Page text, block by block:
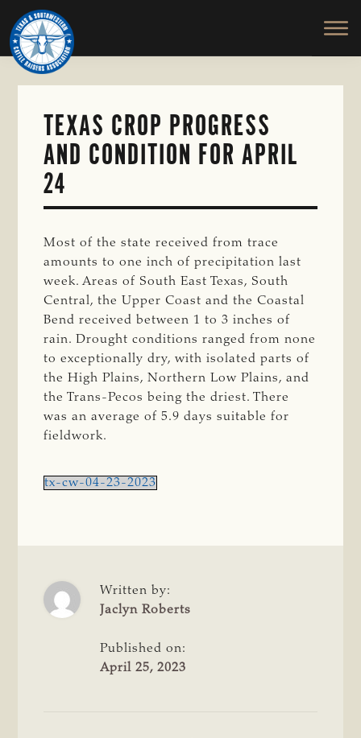
Skip
to
main
content
TEXAS
SOUTHWESTERN
CATTLE
RAISERS
ASSOCIATION
Honor
and
Protect
the
TEXAS CROP PROGRESS
AND CONDITION FOR APRIL
24
Most of the state received from trace
amounts to one inch of precipitation last
week. Areas of South East Texas, South
Central, the Upper Coast and the Coastal
Bend received between 1 to 3 inches of
rain. Drought conditions ranged from none
to exceptionally dry, with isolated parts of
the High Plains, Northern Low Plains, and
the Trans-Pecos being the driest. There
was an average of 5.9 days suitable for
fieldwork.
tx-cw-04-23-2023
Written by:
Jaclyn Roberts
Published on:
April 25, 2023